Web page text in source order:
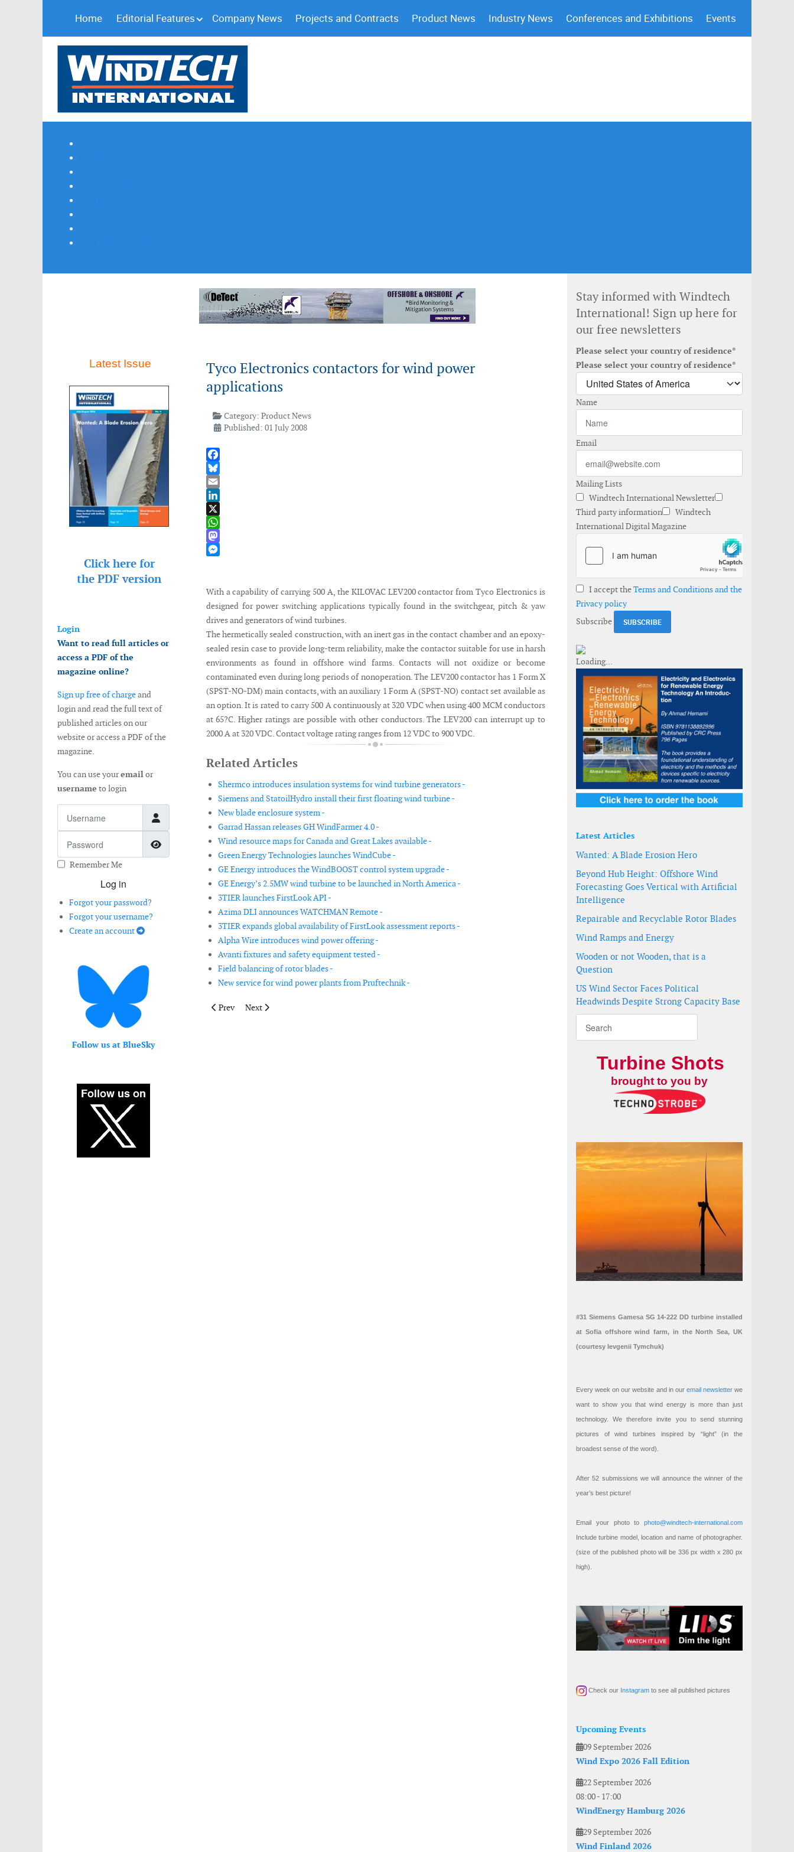
Home Editorial Features Company News Projects and Contracts Product News Industry News Conferences and Exhibitions Events
Latest Issue
Click here for
the PDF version
Login
Want to read full articles or
access a PDF of the
magazine online?
Sign up free of chargeand
login and read the full text of
published articles on our
website or access a PDF of the
magazine.
You can use youremailor
username to login
Show Password
Remember Me
Log in
Forgot your password?
Forgot your username?
Create an account
Follow us at BlueSky
Tyco Electronics contactors for wind power
applications
Category:Product News
Published: 01 July 2008
Facebook
Bluesky
Email
LinkedIn
X
WhatsApp
Mastodon
With a capability of carrying 500 A, the KILOVAC LEV200 contactor from Tyco Electronics is
designed for power switching applications typically found in the switchgear, pitch & yaw
drives and generators of wind turbines.
The hermetically sealed construction, with an inert gas in the contact chamber and an epoxy-
sealed resin case to provide long-term reliability, make the contactor suitable for use in harsh
environments as found in offshore wind farms. Contacts will not oxidize or become
contaminated even during long periods of nonoperation. The LEV200 contactor has 1 Form X
(SPST-NO-DM) main contacts, with an auxiliary 1 Form A (SPST-NO) contact set available as
an option. It is rated to carry 500 A continuously at 320 VDC when using 400 MCM conductors
at 65?C. Higher ratings are possible with other conductors. The LEV200 can interrupt up to
2000 A at 320 VDC. Contact voltage rating ranges from 12 VDC to 900 VDC.
Related Articles
Shermco introduces insulation systems for wind turbine generators -
Siemens and StatoilHydro install their first floating wind turbine -
New blade enclosure system -
Garrad Hassan releases GH WindFarmer 4.0 -
Wind resource maps for Canada and Great Lakes available -
Green Energy Technologies launches WindCube -
GE Energy introduces the WindBOOST control system upgrade -
GE Energy’s 2.5MW wind turbine to be launched in North America -
3TIER launches FirstLook API -
Azima DLI announces WATCHMAN Remote -
3TIER expands global availability of FirstLook assessment reports -
Alpha Wire introduces wind power offering -
Avanti fixtures and safety equipment tested -
Field balancing of rotor blades -
New service for wind power plants from Pruftechnik -
Previous article: DLI Engineering releases the improved DLI Watchman DCA-50B
Prev Next article: EER announces US wind power market study
Next
Stay informed with Windtech
International! Sign up here for
our free newsletters
Please select your country of residence*
Please select your country of residence*
Name
Email
Mailing Lists
Windtech International Newsletter
Third party information
Windtech
International Digital Magazine
I accept theTerms and Conditions and the
Privacy policy
Subscribe
Latest Articles
Wanted: A Blade Erosion Hero
Beyond Hub Height: Offshore Wind
Forecasting Goes Vertical with Artificial
Intelligence
Repairable and Recyclable Rotor Blades
Wind Ramps and Energy
Wooden or not Wooden, that is a
Question
US Wind Sector Faces Political
Headwinds Despite Strong Capacity Base
Turbine Shots
brought to you by
#31 Siemens Gamesa SG 14-222 DD turbine installed
at Sofia offshore wind farm, in the North Sea, UK
(courtesy Ievgenii Tymchuk)
Every week on our website and in our email newsletterwe
want to show you that wind energy is more than just
technology. We therefore invite you to send stunning
pictures of wind turbines inspired by “light” (in the
broadest sense of the word).
After 52 submissions we will announce the winner of the
year’s best picture!
Email your photo to photo@windtech-international.com
Include turbine model, location and name of photographer.
(size of the published photo will be 336 px width x 280 px
high).
Check our Instagram to see all published pictures
Upcoming Events
09 September 2026
Wind Expo 2026 Fall Edition
22 September 2026
08:00- 17:00
WindEnergy Hamburg 2026
29 September 2026
Wind Finland 2026